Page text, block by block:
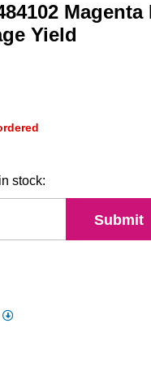
Magenta
Yield
stock:
Submit